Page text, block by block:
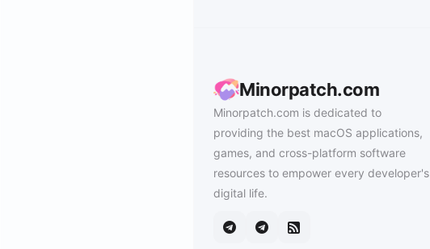
Minorpatch.com
Minorpatch.com is dedicated to
providing the best macOS applications,
games, and cross-platform software
resources to empower every developer's
digital life.